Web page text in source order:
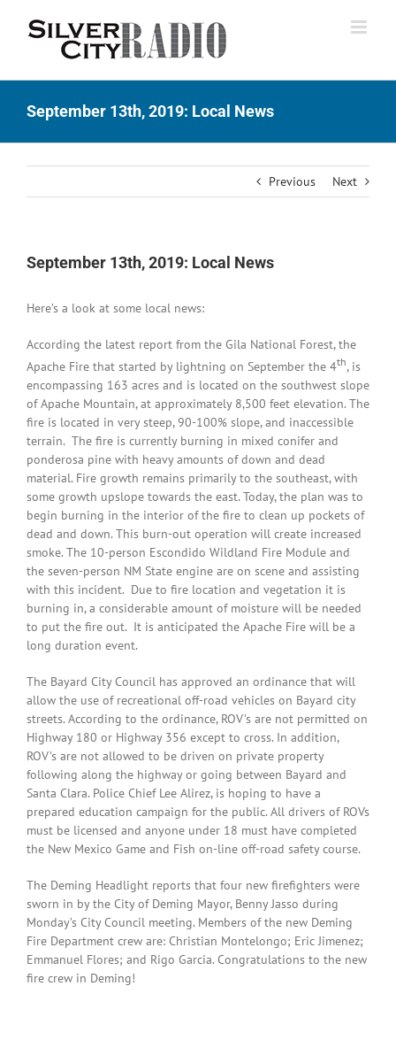
September 13th, 2019: Local News
Previous Next
September 13th, 2019: Local News
Here’s a look at some local news:
According the latest report from the Gila National Forest, the
Apache Fire that started by lightning on September the 4th, is
encompassing 163 acres and is located on the southwest slope
of Apache Mountain, at approximately 8,500 feet elevation. The
fire is located in very steep, 90-100% slope, and inaccessible
terrain. The fire is currently burning in mixed conifer and
ponderosa pine with heavy amounts of down and dead
material. Fire growth remains primarily to the southeast, with
some growth upslope towards the east. Today, the plan was to
begin burning in the interior of the fire to clean up pockets of
dead and down. This burn-out operation will create increased
smoke. The 10-person Escondido Wildland Fire Module and
the seven-person NM State engine are on scene and assisting
with this incident. Due to fire location and vegetation it is
burning in, a considerable amount of moisture will be needed
to put the fire out. It is anticipated the Apache Fire will be a
long duration event.
The Bayard City Council has approved an ordinance that will
allow the use of recreational off-road vehicles on Bayard city
streets. According to the ordinance, ROV’s are not permitted on
Highway 180 or Highway 356 except to cross. In addition,
ROV’s are not allowed to be driven on private property
following along the highway or going between Bayard and
Santa Clara. Police Chief Lee Alirez, is hoping to have a
prepared education campaign for the public. All drivers of ROVs
must be licensed and anyone under 18 must have completed
the New Mexico Game and Fish on-line off-road safety course.
The Deming Headlight reports that four new firefighters were
sworn in by the City of Deming Mayor, Benny Jasso during
Monday’s City Council meeting. Members of the new Deming
Fire Department crew are: Christian Montelongo; Eric Jimenez;
Emmanuel Flores; and Rigo Garcia. Congratulations to the new
fire crew in Deming!